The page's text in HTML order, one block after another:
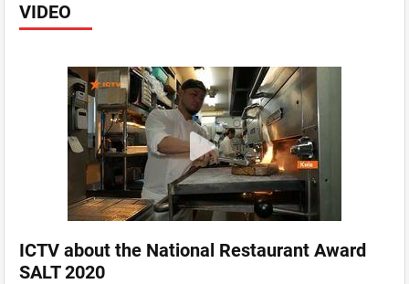
VIDEO
ICTV about the National Restaurant Award
SALT 2020